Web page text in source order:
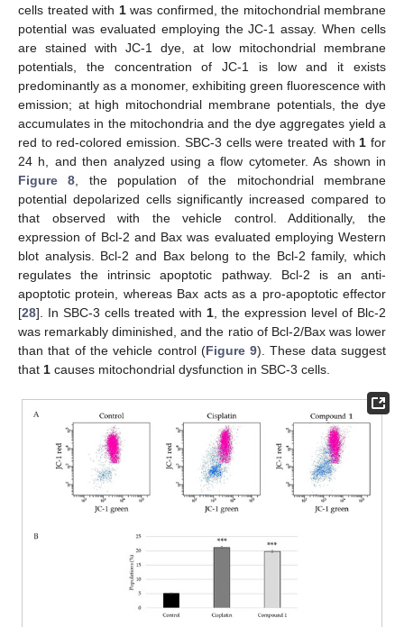
cells treated with 1was confirmed, the mitochondrial membrane
potential was evaluated employing the JC-1 assay. When cells
are stained with JC-1 dye, at low mitochondrial membrane
potentials, the concentration of JC-1 is low and it exists
predominantly as a monomer, exhibiting green fluorescence with
emission; at high mitochondrial membrane potentials, the dye
accumulates in the mitochondria and the dye aggregates yield a
red to red-colored emission. SBC-3 cells were treated with 1 for
24 h, and then analyzed using a flow cytometer. As shown in
Figure 8 , the population of the mitochondrial membrane
potential depolarized cells significantly increased compared to
that observed with the vehicle control. Additionally, the
expression of Bcl-2 and Bax was evaluated employing Western
blot analysis. Bcl-2 and Bax belong to the Bcl-2 family, which
regulates the intrinsic apoptotic pathway. Bcl-2 is an anti-
apoptotic protein, whereas Bax acts as a pro-apoptotic effector
[28]. In SBC-3 cells treated with 1 , the expression level of Blc-2
was remarkably diminished, and the ratio of Bcl-2/Bax was lower
than that of the vehicle control (Figure 9). These data suggest
that 1 causes mitochondrial dysfunction in SBC-3 cells.